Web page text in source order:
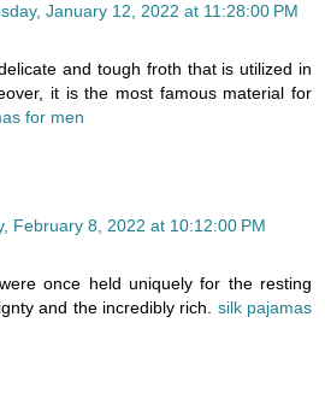
January 12, 2022 at 11:28:00 PM
and tough froth that is utilized in
it is the most famous material for
for men
February 8, 2022 at 10:12:00 PM
once held uniquely for the resting
and the incredibly rich. silk pajamas